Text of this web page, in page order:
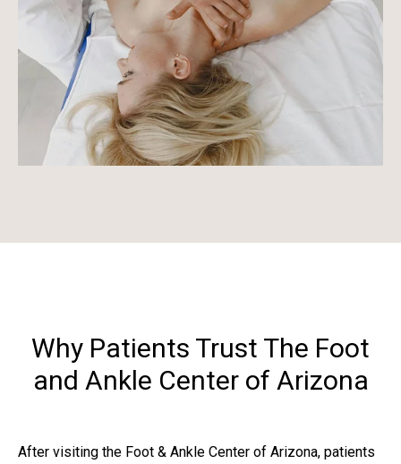
Why Patients Trust The Foot
and Ankle Center of Arizona
After visiting the Foot & Ankle Center of Arizona, patients